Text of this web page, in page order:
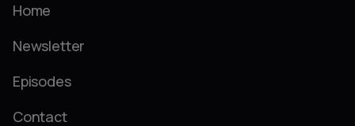
Home
Newsletter
Episodes
Contact